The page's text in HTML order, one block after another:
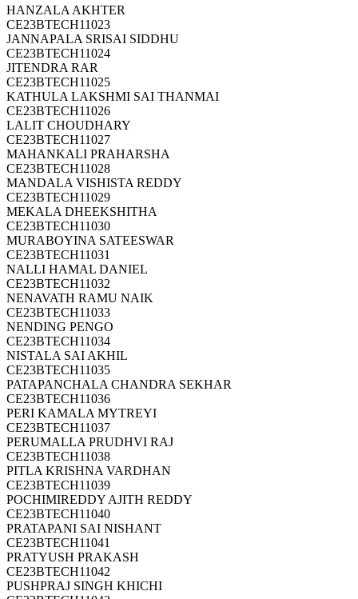
HANZALA AKHTER
CE23BTECH11023
JANNAPALA SRISAI SIDDHU
CE23BTECH11024
JITENDRA RAR
CE23BTECH11025
KATHULA LAKSHMI SAI THANMAI
CE23BTECH11026
LALIT CHOUDHARY
CE23BTECH11027
MAHANKALI PRAHARSHA
CE23BTECH11028
MANDALA VISHISTA REDDY
CE23BTECH11029
MEKALA DHEEKSHITHA
CE23BTECH11030
MURABOYINA SATEESWAR
CE23BTECH11031
NALLI HAMAL DANIEL
CE23BTECH11032
NENAVATH RAMU NAIK
CE23BTECH11033
NENDING PENGO
CE23BTECH11034
NISTALA SAI AKHIL
CE23BTECH11035
PATAPANCHALA CHANDRA SEKHAR
CE23BTECH11036
PERI KAMALA MYTREYI
CE23BTECH11037
PERUMALLA PRUDHVI RAJ
CE23BTECH11038
PITLA KRISHNA VARDHAN
CE23BTECH11039
POCHIMIREDDY AJITH REDDY
CE23BTECH11040
PRATAPANI SAI NISHANT
CE23BTECH11041
PRATYUSH PRAKASH
CE23BTECH11042
PUSHPRAJ SINGH KHICHI